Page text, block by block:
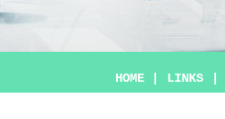
HOME LINKS